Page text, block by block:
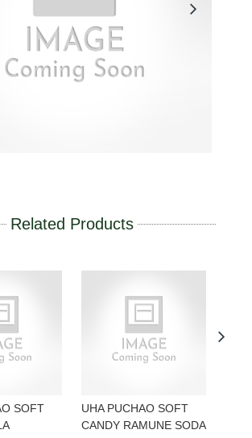
Related Products
SOFT
UHA PUCHAO SOFT
CANDY RAMUNE SODA